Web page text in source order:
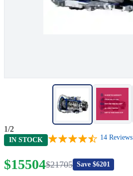
1/2
IN STOCK 14 Reviews
$15504$21705 Save $6201